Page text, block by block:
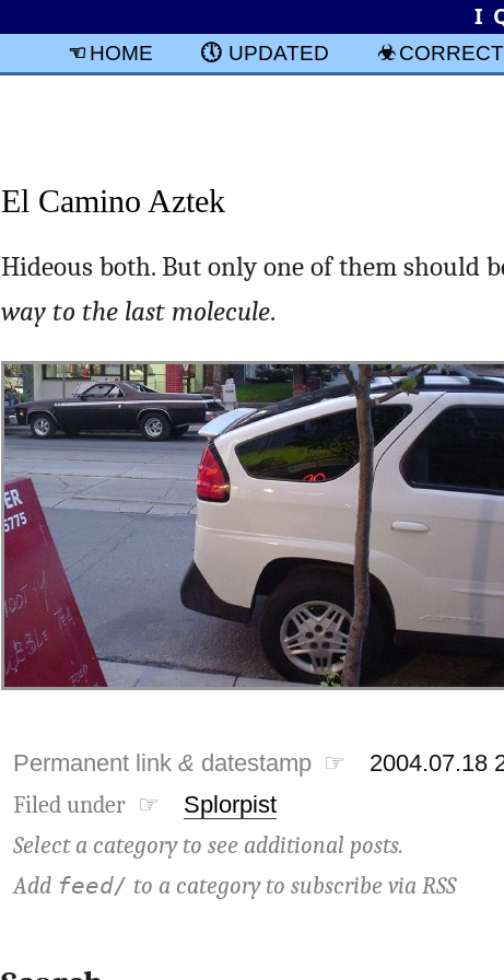
I
HOME UPDATED
El Camino Aztek
Hideous both. But only one of them should
way to the last molecule.
Permanent link & datestamp ☞ 2004.07.18
Filed under ☞ Splorpist
Select a category to see additional posts.
Add feed/ to a category to subscribe viaRSS